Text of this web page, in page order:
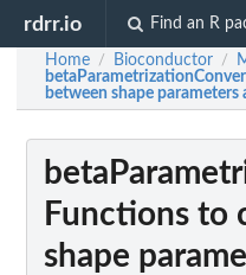
rdrr.io Find an R
Home / Bioconductor /
between shape parameters
Functions to
shape